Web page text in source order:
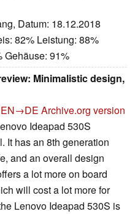
Datum: 18.12.2018
82% Leistung: 88%
Gehäuse: 91%
Minimalistic design,
EN→DE Archive.org version
Ideapad 530S
It has an 8th generation
and an overall design
a lot more on board
will cost a lot more for
Lenovo Ideapad 530S is